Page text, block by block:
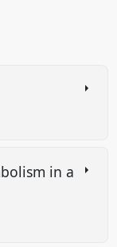
in a